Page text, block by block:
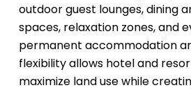
outdoor guest lounges, dining
spaces, relaxation zones, and
permanent accommodation
flexibility allows hotel and
maximize land use while